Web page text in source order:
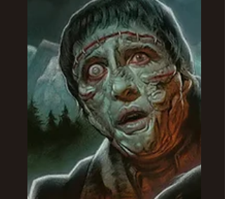
Mike shares his thoughts on
Guillermo del Toro's highly
anticipated Frankenstein